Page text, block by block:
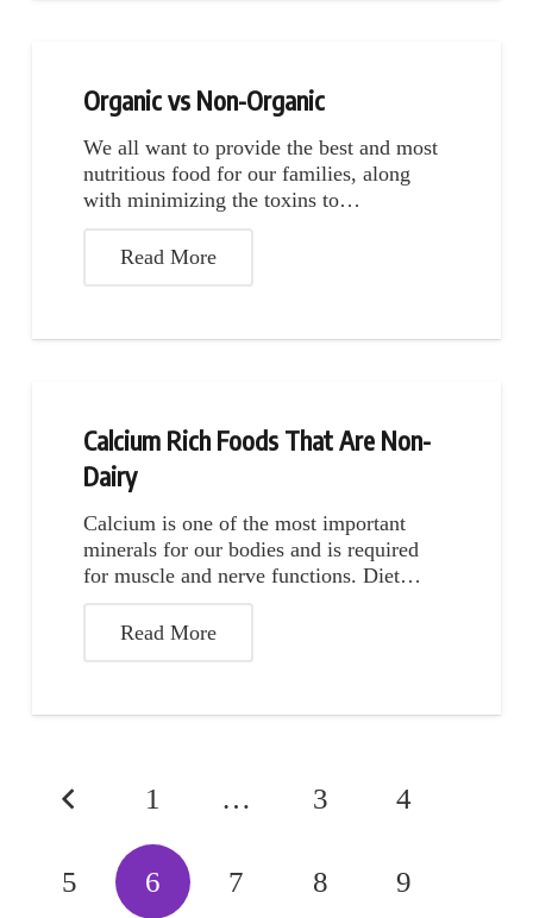
Organic vs Non-Organic
We all want to provide the best and most
nutritious food for our families, along
with minimizing the toxins to…
Read More
Calcium Rich Foods That Are Non-
Dairy
Calcium is one of the most important
minerals for our bodies and is required
for muscle and nerve functions. Diet…
Read More
1 … 3 4
5 6 7 8 9